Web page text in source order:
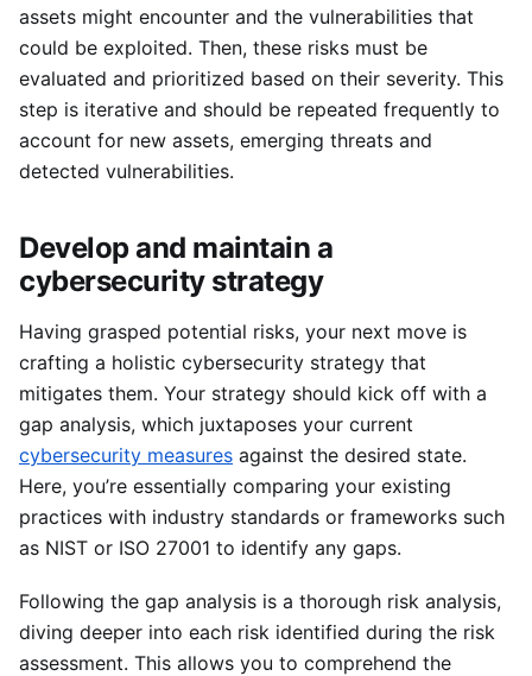
assets might encounter and the vulnerabilities that
could be exploited. Then, these risks must be
evaluated and prioritized based on their severity. This
step is iterative and should be repeated frequently to
account for new assets, emerging threats and
detected vulnerabilities.
Develop and maintain a
cybersecurity strategy
Having grasped potential risks, your next move is
crafting a holistic cybersecurity strategy that
mitigates them. Your strategy should kick off with a
gap analysis, which juxtaposes your current
cybersecurity measures against the desired state.
Here, you’re essentially comparing your existing
practices with industry standards or frameworks such
as NIST or ISO 27001 to identify any gaps.
Following the gap analysis is a thorough risk analysis,
diving deeper into each risk identified during the risk
assessment. This allows you to comprehend the